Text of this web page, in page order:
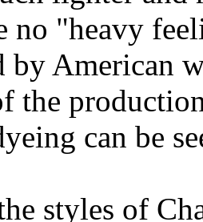
no "heavy
by American
the
can be
styles of